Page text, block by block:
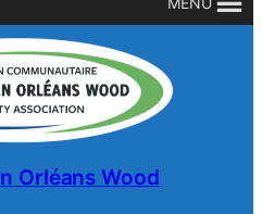
Orléans Wood